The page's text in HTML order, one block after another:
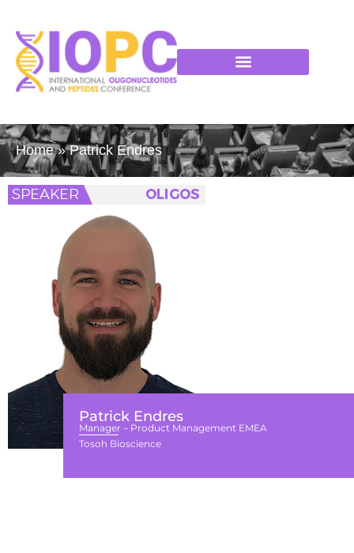
Home»Patrick Endres
Patrick Endres
Manager – Product Management EMEA
Tosoh Bioscience